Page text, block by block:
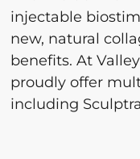
injectable
new, natural
benefits. At
proudly offer
including